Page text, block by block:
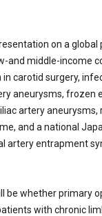
on a
and middle-income
carotid surgery,
aneurysms, frozen
artery aneurysms,
and a national
artery entrapment
be whether primary
with chronic